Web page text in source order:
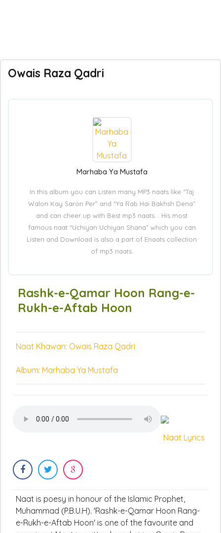
Owais Raza Qadri
Marhaba Ya Mustafa
In this album you can Listen many MP3 naats like “Taj
Walon Kay Saron Per” and “Ya Rab Hai Bakhsh Dena”
and can cheer up with Best mp3 naats. . His most
famous naat “Uchiyan Uchiyan Shana” which you can
Listen and Download is also a part of Enaats collection
of mp3 naats.
Rashk-e-Qamar Hoon Rang-e-
Rukh-e-Aftab Hoon
Naat Khawan: Owais Raza Qadri
Album: Marhaba Ya Mustafa
Naat Lyrics
Naat is poesy in honour of the Islamic Prophet,
Muhammad (P.B.U.H). 'Rashk-e-Qamar Hoon Rang-
e-Rukh-e-Aftab Hoon' is one of the favourite and